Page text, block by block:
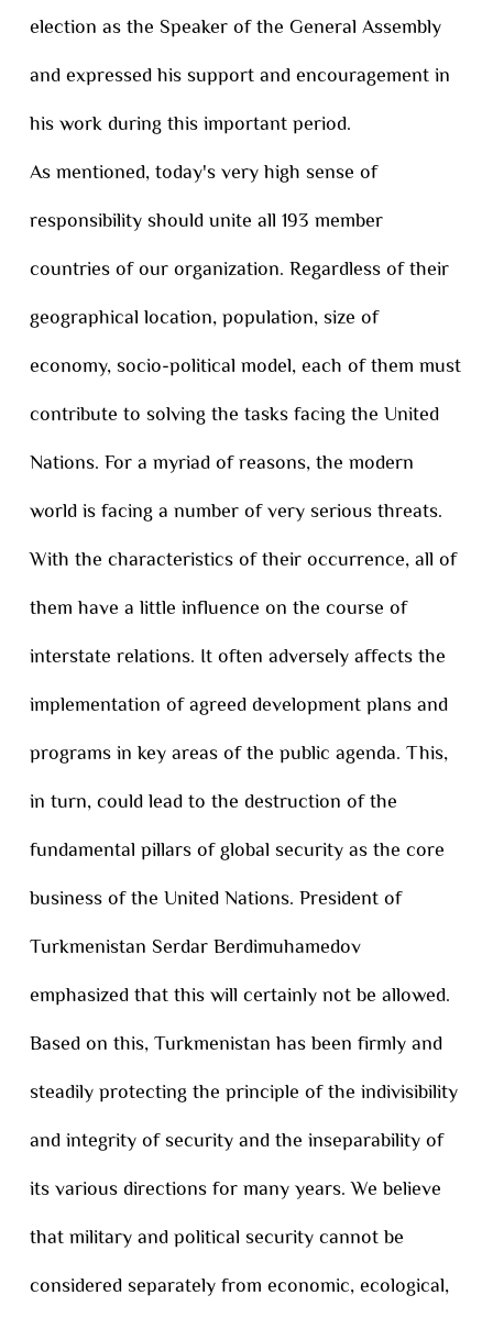
election as the Speaker of the General Assembly
and expressed his support and encouragement in
his work during this important period.
As mentioned, today's very high sense of
responsibility should unite all 193 member
countries of our organization. Regardless of their
geographical location, population, size of
economy, socio-political model, each of them must
contribute to solving the tasks facing the United
Nations. For a myriad of reasons, the modern
world is facing a number of very serious threats.
With the characteristics of their occurrence, all of
them have a little influence on the course of
interstate relations. It often adversely affects the
implementation of agreed development plans and
programs in key areas of the public agenda. This,
in turn, could lead to the destruction of the
fundamental pillars of global security as the core
business of the United Nations. President of
Turkmenistan Serdar Berdimuhamedov
emphasized that this will certainly not be allowed.
Based on this, Turkmenistan has been firmly and
steadily protecting the principle of the indivisibility
and integrity of security and the inseparability of
its various directions for many years. We believe
that military and political security cannot be
considered separately from economic, ecological,